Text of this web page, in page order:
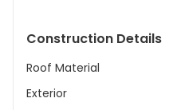
Construction Details
Roof Material
Exterior